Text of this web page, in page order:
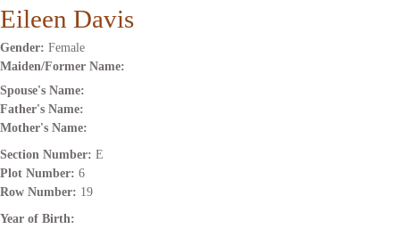
Eileen Davis
Gender: Female
Maiden/Former Name:
Spouse's Name:
Father's Name:
Mother's Name:
Section Number: E
Plot Number: 6
Row Number: 19
Year of Birth: